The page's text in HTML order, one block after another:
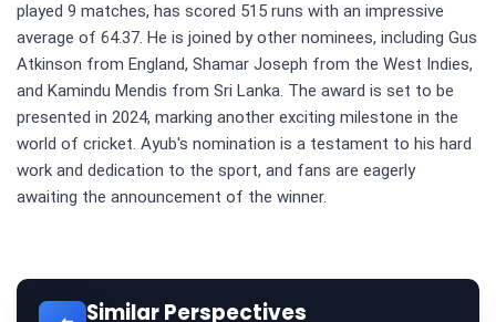
played 9 matches, has scored 515 runs with an impressive
average of 64.37. He is joined by other nominees, including Gus
Atkinson from England, Shamar Joseph from the West Indies,
and Kamindu Mendis from Sri Lanka. The award is set to be
presented in 2024, marking another exciting milestone in the
world of cricket. Ayub's nomination is a testament to his hard
work and dedication to the sport, and fans are eagerly
awaiting the announcement of the winner.
Similar Perspectives